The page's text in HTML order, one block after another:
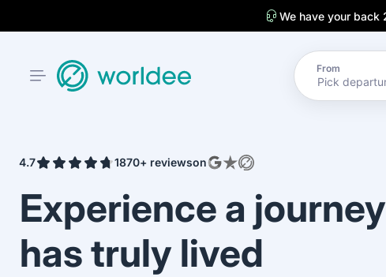
We have your back
From
4.7 1870+ reviewson
Experience a
has truly lived